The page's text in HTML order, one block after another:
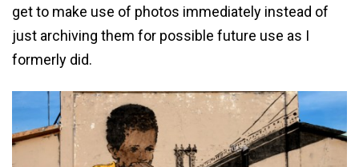
get to make use of photos immediately instead of
just archiving them for possible future use as I
formerly did.